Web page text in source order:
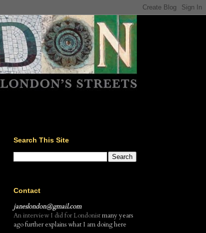
Search This Site
Contact
janeslondon@gmail.com
An interview I did for Londonistmany years
ago further explains what I am doing here